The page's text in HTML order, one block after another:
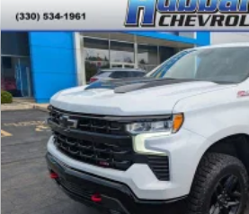
To use Android Auto on
need an Android phone
higher, an active data
Auto app. Google,
are trademarks of Google
May require additional